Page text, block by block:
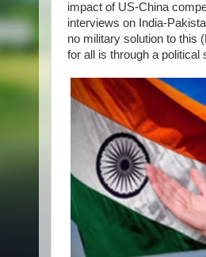
impact of US-China
interviews on India-
no military solution to this
for all is through a political